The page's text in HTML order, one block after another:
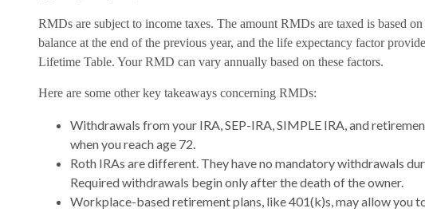
RMDs are subject to income taxes. The amount RMDs are taxed is based
balance at the end of the previous year, and the life expectancy factor
Lifetime Table. Your RMD can vary annually based on these factors.
Here are some other key takeaways concerning RMDs:
Withdrawals from your IRA, SEP-IRA, SIMPLE IRA, and
when you reach age 72.
Roth IRAs are different. They have no mandatory withdrawals
Required withdrawals begin only after the death of the owner.
Workplace-based retirement plans, like 401(k)s, may allow you